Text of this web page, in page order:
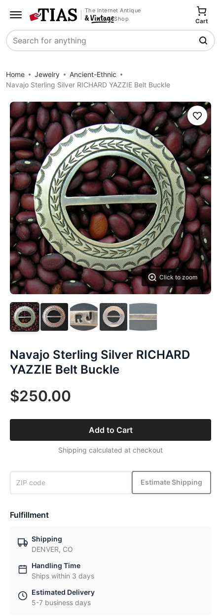
The Internet Antique
Shop
Search
Cart
Home Jewelry
Ancient-Ethnic
Navajo Sterling Silver RICHARD YAZZIE Belt Buckle
Click to zoom
Save
Navajo Sterling Silver RICHARD
YAZZIE Belt Buckle
$250.00
Add to Cart
Shipping calculated at checkout
Estimate Shipping
Fulfillment
Shipping
DENVER, CO
Handling Time
Ships within 3 days
Estimated Delivery
5-7 business days